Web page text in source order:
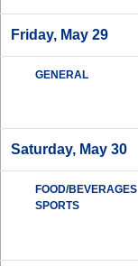
Friday, May 29
GENERAL
Saturday, May 30
FOOD/BEVERAGES
SPORTS